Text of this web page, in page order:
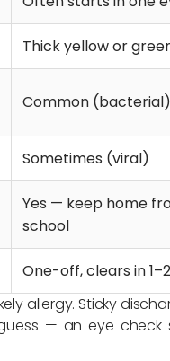
Thick yellow or
Common (bacterial)
Sometimes (viral)
Yes — keep home
school
One-off, clears in
allergy. Sticky
— an eye check